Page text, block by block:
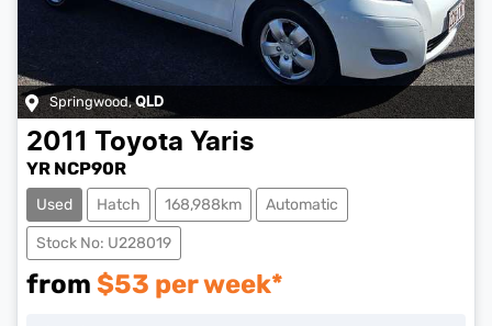
Springwood,QLD
2011 Toyota Yaris
YR NCP90R
Used Hatch 168,988km Automatic
Stock No: U228019
from $53 per week*